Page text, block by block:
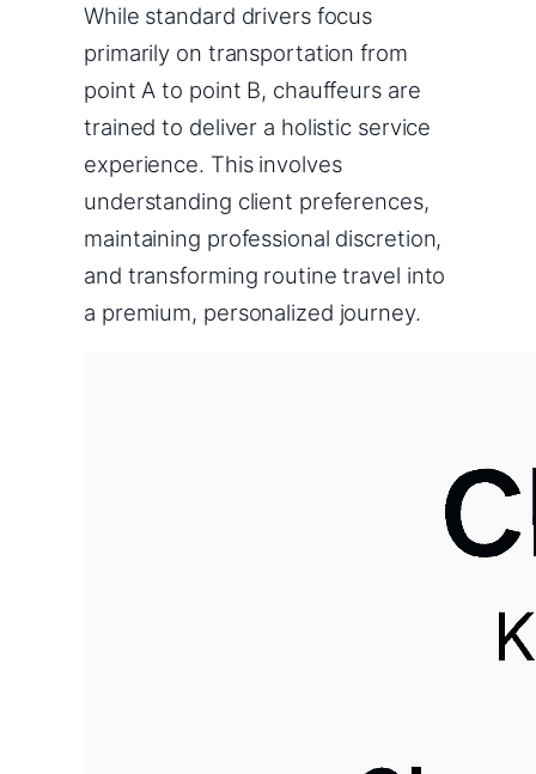
While standard drivers focus
primarily on transportation from
point A to point B, chauffeurs are
trained to deliver a holistic service
experience. This involves
understanding client preferences,
maintaining professional discretion,
and transforming routine travel into
a premium, personalized journey.